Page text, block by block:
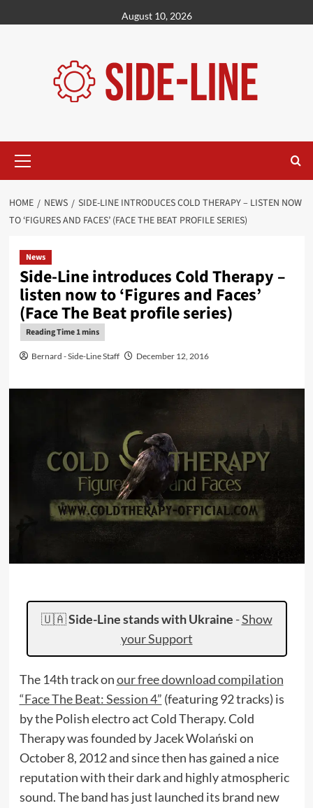
to
August 10, 2026
Menu
HOME NEWS
SIDE-LINE INTRODUCES COLD THERAPY – LISTEN NOW
TO ‘FIGURES AND FACES’ (FACE THE BEAT PROFILE SERIES)
News
Side-Line introduces Cold Therapy –
listen now to ‘Figures and Faces’
(Face The Beat profile series)
Bernard - Side-Line Staff December 12, 2016
🇺🇦Side-Line stands with Ukraine -Show
your Support
The 14th track onour free download compilation
“Face The Beat: Session 4” (featuring 92 tracks) is
by the Polish electro act Cold Therapy. Cold
Therapy was founded by Jacek Wolański on
October 8, 2012 and since then has gained a nice
reputation with their dark and highly atmospheric
sound. The band has just launched its brand new